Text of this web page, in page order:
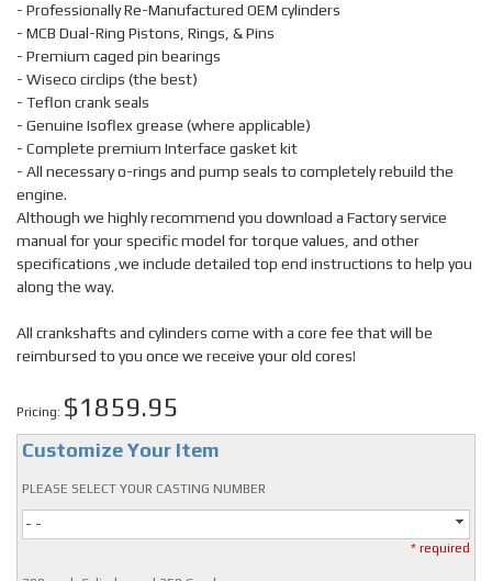
- Professionally Re-Manufactured OEM cylinders
- MCB Dual-Ring Pistons, Rings, & Pins
- Premium caged pin bearings
- Wiseco circlips (the best)
- Teflon crank seals
- Genuine Isoflex grease (where applicable)
- Complete premium Interface gasket kit
- All necessary o-rings and pump seals to completely rebuild the
engine.
Although we highly recommend you download a Factory service
manual for your specific model for torque values, and other
specifications ,we include detailed top end instructions to help you
along the way.
All crankshafts and cylinders come with a core fee that will be
reimbursed to you once we receive your old cores!
Pricing: $1859.95
Customize Your Item
PLEASE SELECT YOUR CASTING NUMBER
- -
* required